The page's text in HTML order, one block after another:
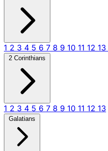
1 2 3 4 5 6 7 8 9 10 11 12 13
2 Corinthians
1 2 3 4 5 6 7 8 9 10 11 12 13
Galatians